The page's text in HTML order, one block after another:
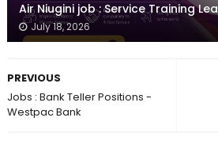
Air Niugini job : Service Training
July 18, 2026
PREVIOUS
Jobs : Bank Teller Positions -
Westpac Bank